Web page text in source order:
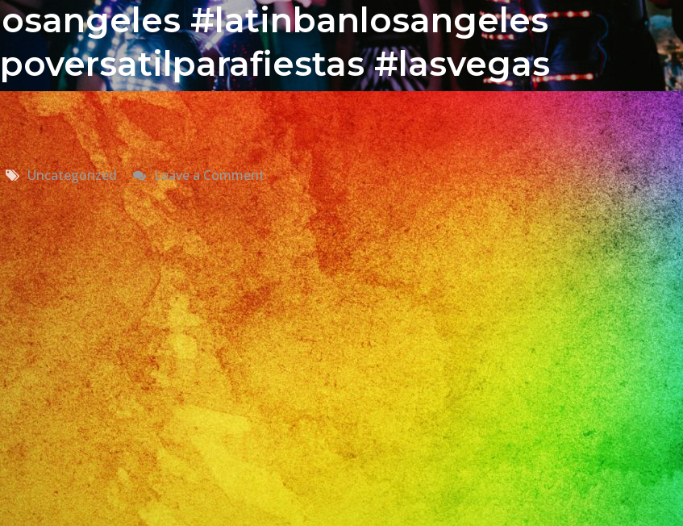
#latinbanlosangeles
#lasvegas
Uncategorized Leave a Commenton
Grupo
Versatil
En
San
Dimas,
CA
Versatile
Latin
Band
San
Dimas,
CA
Quinceaños
de